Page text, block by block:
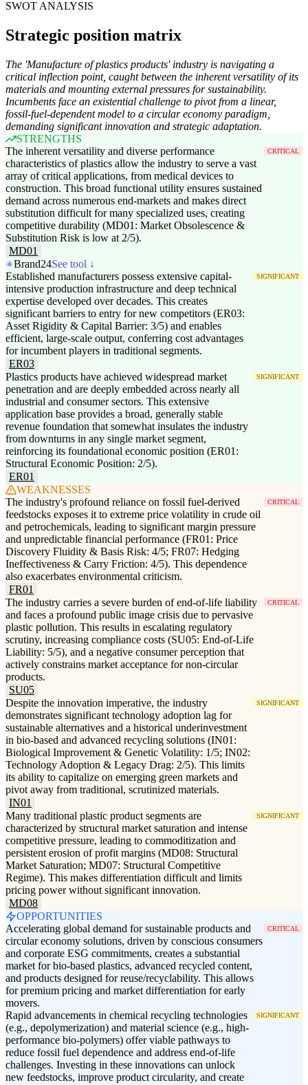
SWOT ANALYSIS
Strategic position matrix
The 'Manufacture of plastics products' industry is navigating a
critical inflection point, caught between the inherent versatility of its
materials and mounting external pressures for sustainability.
Incumbents face an existential challenge to pivot from a linear,
fossil-fuel-dependent model to a circular economy paradigm,
demanding significant innovation and strategic adaptation.
STRENGTHS
The inherent versatility and diverse performance
characteristics of plastics allow the industry to serve a vast
array of critical applications, from medical devices to
construction. This broad functional utility ensures sustained
demand across numerous end-markets and makes direct
substitution difficult for many specialized uses, creating
competitive durability (MD01: Market Obsolescence &
Substitution Risk is low at 2/5).
CRITICAL
MD01
Brand24See tool ↓
Established manufacturers possess extensive capital-
intensive production infrastructure and deep technical
expertise developed over decades. This creates
significant barriers to entry for new competitors (ER03:
Asset Rigidity & Capital Barrier: 3/5) and enables
efficient, large-scale output, conferring cost advantages
for incumbent players in traditional segments.
SIGNIFICANT
ER03
Plastics products have achieved widespread market
penetration and are deeply embedded across nearly all
industrial and consumer sectors. This extensive
application base provides a broad, generally stable
revenue foundation that somewhat insulates the industry
from downturns in any single market segment,
reinforcing its foundational economic position (ER01:
Structural Economic Position: 2/5).
SIGNIFICANT
ER01
WEAKNESSES
The industry's profound reliance on fossil fuel-derived
feedstocks exposes it to extreme price volatility in crude oil
and petrochemicals, leading to significant margin pressure
and unpredictable financial performance (FR01: Price
Discovery Fluidity & Basis Risk: 4/5; FR07: Hedging
Ineffectiveness & Carry Friction: 4/5). This dependence
also exacerbates environmental criticism.
CRITICAL
FR01
The industry carries a severe burden of end-of-life liability
and faces a profound public image crisis due to pervasive
plastic pollution. This results in escalating regulatory
scrutiny, increasing compliance costs (SU05: End-of-Life
Liability: 5/5), and a negative consumer perception that
actively constrains market acceptance for non-circular
products.
CRITICAL
SU05
Despite the innovation imperative, the industry
demonstrates significant technology adoption lag for
sustainable alternatives and a historical underinvestment
in bio-based and advanced recycling solutions (IN01:
Biological Improvement & Genetic Volatility: 1/5; IN02:
Technology Adoption & Legacy Drag: 2/5). This limits
its ability to capitalize on emerging green markets and
pivot away from traditional, scrutinized materials.
SIGNIFICANT
IN01
Many traditional plastic product segments are
characterized by structural market saturation and intense
competitive pressure, leading to commoditization and
persistent erosion of profit margins (MD08: Structural
Market Saturation; MD07: Structural Competitive
Regime). This makes differentiation difficult and limits
pricing power without significant innovation.
SIGNIFICANT
MD08
OPPORTUNITIES
Accelerating global demand for sustainable products and
circular economy solutions, driven by conscious consumers
and corporate ESG commitments, creates a substantial
market for bio-based plastics, advanced recycled content,
and products designed for reuse/recyclability. This allows
for premium pricing and market differentiation for early
movers.
CRITICAL
Rapid advancements in chemical recycling technologies
(e.g., depolymerization) and material science (e.g., high-
performance bio-polymers) offer viable pathways to
reduce fossil fuel dependence and address end-of-life
challenges. Investing in these innovations can unlock
new feedstocks, improve product circularity, and create
SIGNIFICANT